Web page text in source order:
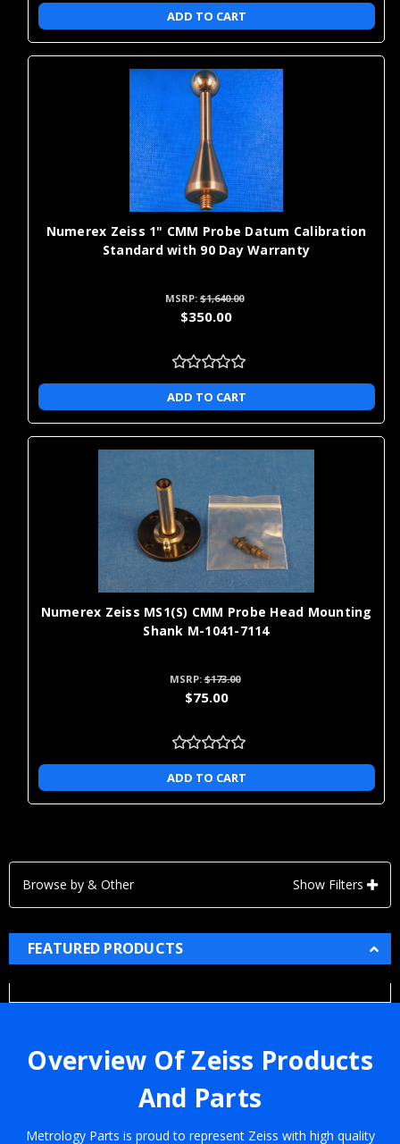
ADD TO CART
Numerex Zeiss 1" CMM Probe Datum Calibration
Standard with 90 Day Warranty
MSRP: $1,640.00
$350.00
ADD TO CART
Numerex Zeiss MS1(S) CMM Probe Head Mounting
Shank M-1041-7114
MSRP:$173.00
$75.00
ADD TO CART
Browse by & Other Show Filters
FEATURED PRODUCTS
Overview Of Zeiss Products
And Parts
Metrology Parts is proud to represent Zeiss with high quality